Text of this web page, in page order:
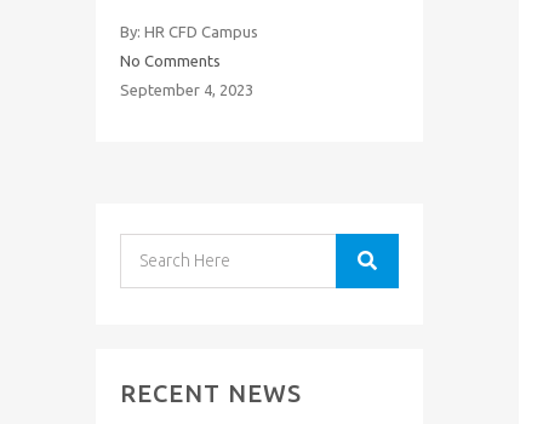
By: HR CFD Campus
No Comments
September 4, 2023
RECENT NEWS